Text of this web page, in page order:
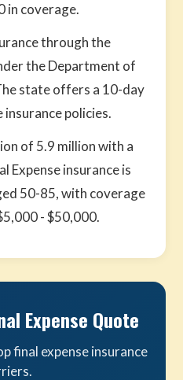
in coverage.
through the
the Department of
state offers a 10-day
policies.
of 5.9 million with a
Expense insurance is
50-85, with coverage
- $50,000.
Expense Quote
final expense insurance